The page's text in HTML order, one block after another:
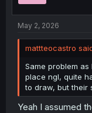
May 2, 2026
mattteocastro
Same problem
place ngl, quite
to draw, but their
Yeah I assumed